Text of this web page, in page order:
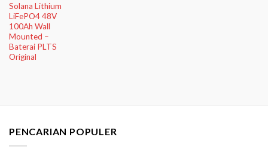
Solana Lithium
LiFePO4 48V
100Ah Wall
Mounted –
Baterai PLTS
Original
PENCARIAN POPULER